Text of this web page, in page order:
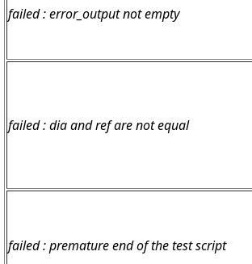
failed : error_output not empty
failed : dia and ref are not equal
failed : premature end of the test script